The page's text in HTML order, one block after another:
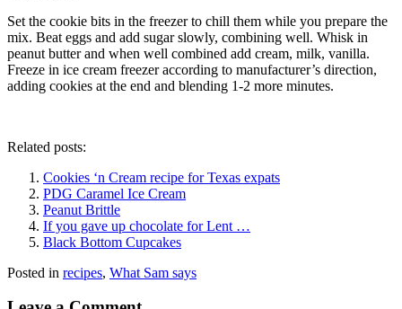
Set the cookie bits in the freezer to chill them while you prepare the
mix. Beat eggs and add sugar slowly, combining well. Whisk in
peanut butter and when well combined add cream, milk, vanilla.
Freeze in ice cream freezer according to manufacturer’s direction,
adding cookies at the end and blending 1-2 more minutes.
Related posts:
Cookies ‘n Cream recipe for Texas expats
PDG Caramel Ice Cream
Peanut Brittle
If you gave up chocolate for Lent …
Black Bottom Cupcakes
Posted in recipes, What Sam says